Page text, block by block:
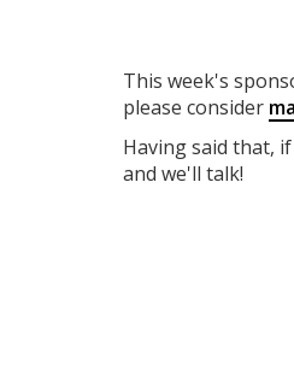
This week's
please consider
Having said that,
and we'll talk!